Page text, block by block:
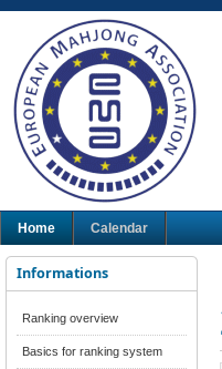
Home Calendar
Informations
Ranking overview
Basics for ranking system